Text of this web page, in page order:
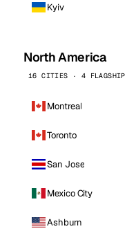
Kyiv
North America
16 CITIES · 4 FLAGSHIP
Montreal
Toronto
San Jose
Mexico City
Ashburn